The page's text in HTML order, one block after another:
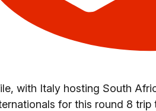
with Italy hosting South
for this round 8 trip